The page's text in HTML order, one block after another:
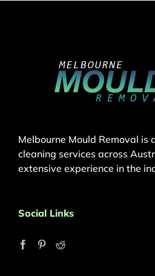
Melbourne Mould Removal is
cleaning services across
extensive experience in the
Social Links